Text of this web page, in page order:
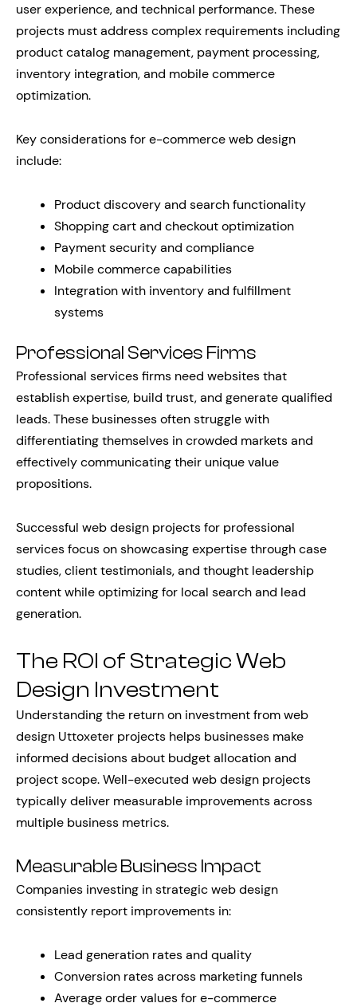
user experience, and technical performance. These
projects must address complex requirements including
product catalog management, payment processing,
inventory integration, and mobile commerce
optimization.
Key considerations for e-commerce web design
include:
Product discovery and search functionality
Shopping cart and checkout optimization
Payment security and compliance
Mobile commerce capabilities
Integration with inventory and fulfillment
systems
Professional Services Firms
Professional services firms need websites that
establish expertise, build trust, and generate qualified
leads. These businesses often struggle with
differentiating themselves in crowded markets and
effectively communicating their unique value
propositions.
Successful web design projects for professional
services focus on showcasing expertise through case
studies, client testimonials, and thought leadership
content while optimizing for local search and lead
generation.
The ROI of Strategic Web
Design Investment
Understanding the return on investment from web
design Uttoxeter projects helps businesses make
informed decisions about budget allocation and
project scope. Well-executed web design projects
typically deliver measurable improvements across
multiple business metrics.
Measurable Business Impact
Companies investing in strategic web design
consistently report improvements in:
Lead generation rates and quality
Conversion rates across marketing funnels
Average order values for e-commerce